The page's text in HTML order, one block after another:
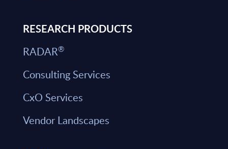
RESEARCH PRODUCTS
RADAR®
Consulting Services
CxO Services
Vendor Landscapes